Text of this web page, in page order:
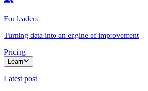
For leaders
Turning data into an engine of improvement
Pricing
Learn
Latest post